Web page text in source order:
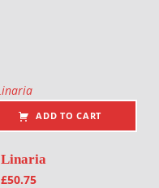
ADD TO CART
Linaria
£50.75